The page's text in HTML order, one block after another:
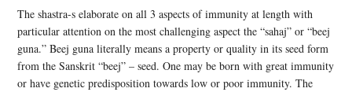
The shastra-s elaborate on all 3 aspects of immunity at length with
particular attention on the most challenging aspect the “sahaj” or “beej
guna.” Beej guna literally means a property or quality in its seed form
from the Sanskrit “beej” – seed. One may be born with great immunity
or have genetic predisposition towards low or poor immunity. The